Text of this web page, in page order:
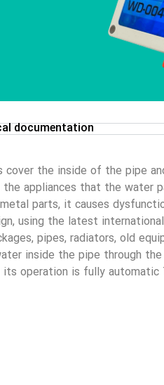
documentation
the inside of the pipe
appliances that the water
parts, it causes
using the latest
pipes, radiators, old
inside the pipe through
operation is fully